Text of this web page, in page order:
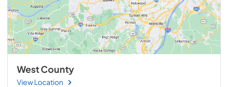
West County
View Location